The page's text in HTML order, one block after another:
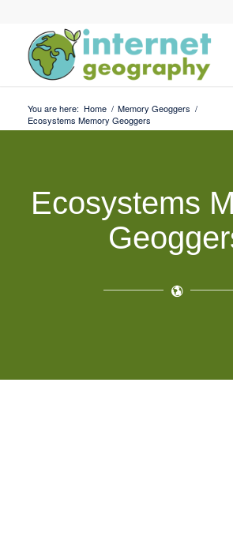
You are here: Home / Memory Geoggers /
Ecosystems Memory Geoggers
Ecosystems